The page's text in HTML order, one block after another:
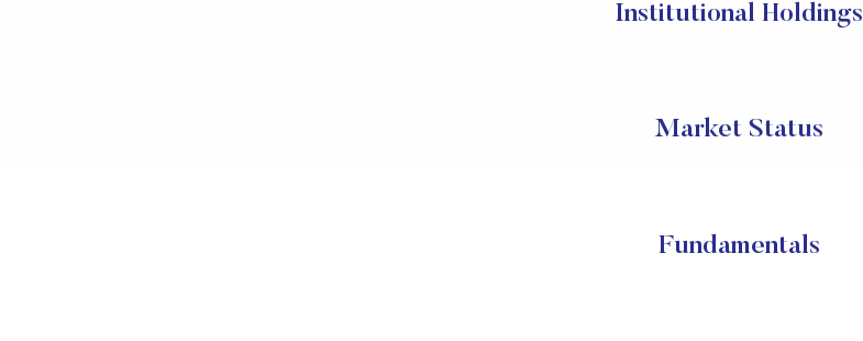
Institutional Holdings
Market Status
Fundamentals